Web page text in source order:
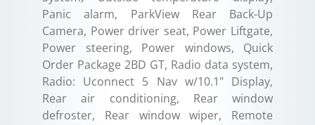
Panic alarm, ParkView Rear Back-Up
Camera, Power driver seat, Power Liftgate,
Power steering, Power windows, Quick
Order Package 2BD GT, Radio data system,
Radio: Uconnect 5 Nav w/10.1" Display,
Rear air conditioning, Rear window
defroster, Rear window wiper, Remote